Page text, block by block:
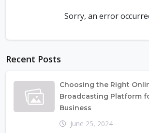
Sorry, an error
Recent Posts
Choosing the Right
Broadcasting Platform
Business
June 25, 2024